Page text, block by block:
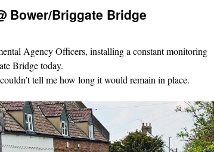
Bower/Briggate Bridge
Agency Officers, installing a constant monitoring
Bridge today.
tell me how long it would remain in place.